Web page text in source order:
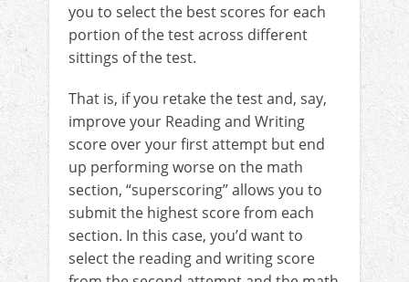
you to select the best scores for each
portion of the test across different
sittings of the test.
That is, if you retake the test and, say,
improve your Reading and Writing
score over your first attempt but end
up performing worse on the math
section, “superscoring” allows you to
submit the highest score from each
section. In this case, you’d want to
select the reading and writing score